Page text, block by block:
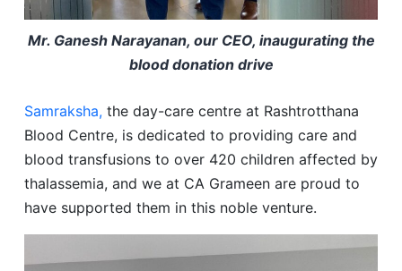
Mr. Ganesh Narayanan, our CEO, inaugurating the
blood donation drive
Samraksha, the day-care centre at Rashtrotthana
Blood Centre, is dedicated to providing care and
blood transfusions to over 420 children affected by
thalassemia, and we at CA Grameen are proud to
have supported them in this noble venture.